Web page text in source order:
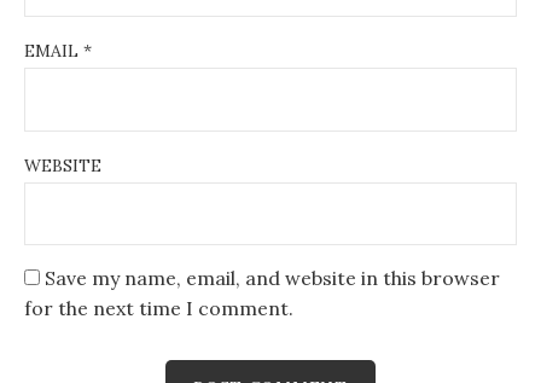
EMAIL *
WEBSITE
Save my name, email, and website in this browser
for the next time I comment.